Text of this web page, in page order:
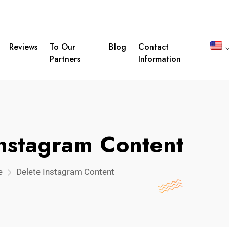
Reviews
To Our
Partners
Blog
Contact
Information
Content
Delete Instagram Content